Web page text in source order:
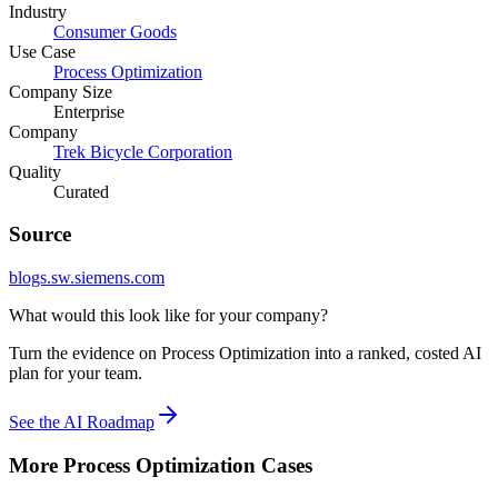
Industry
Consumer Goods
Use Case
Process Optimization
Company Size
Enterprise
Company
Trek Bicycle Corporation
Quality
Curated
Source
blogs.sw.siemens.com
What would this look like for your company?
Turn the evidence on Process Optimization into a ranked, costed AI
plan for your team.
See the AI Roadmap
More Process Optimization Cases